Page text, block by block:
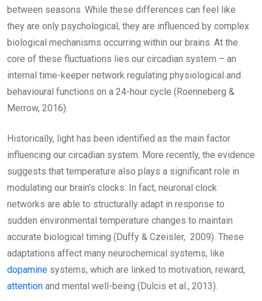
between seasons. While these differences can feel like
they are only psychological, they are influenced by complex
biological mechanisms occurring within our brains. At the
core of these fluctuations lies our circadian system – an
internal time-keeper network regulating physiological and
behavioural functions on a 24-hour cycle (Roenneberg &
Merrow, 2016).
Historically, light has been identified as the main factor
influencing our circadian system. More recently, the evidence
suggests that temperature also plays a significant role in
modulating our brain’s clocks. In fact, neuronal clock
networks are able to structurally adapt in response to
sudden environmental temperature changes to maintain
accurate biological timing (Duffy & Czeisler, 2009). These
adaptations affect many neurochemical systems, like
dopamine systems, which are linked to motivation, reward,
attention and mental well-being (Dulcis et al., 2013).